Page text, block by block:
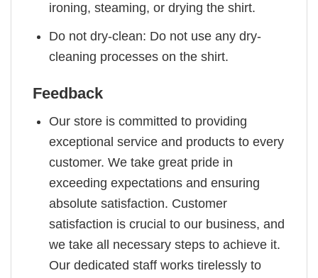
ironing, steaming, or drying the shirt.
Do not dry-clean: Do not use any dry-
cleaning processes on the shirt.
Feedback
Our store is committed to providing
exceptional service and products to every
customer. We take great pride in
exceeding expectations and ensuring
absolute satisfaction. Customer
satisfaction is crucial to our business, and
we take all necessary steps to achieve it.
Our dedicated staff works tirelessly to